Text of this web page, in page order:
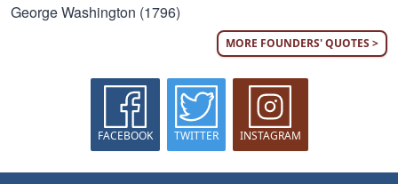
George Washington (1796)
MORE FOUNDERS' QUOTES >
FACEBOOK TWITTER INSTAGRAM